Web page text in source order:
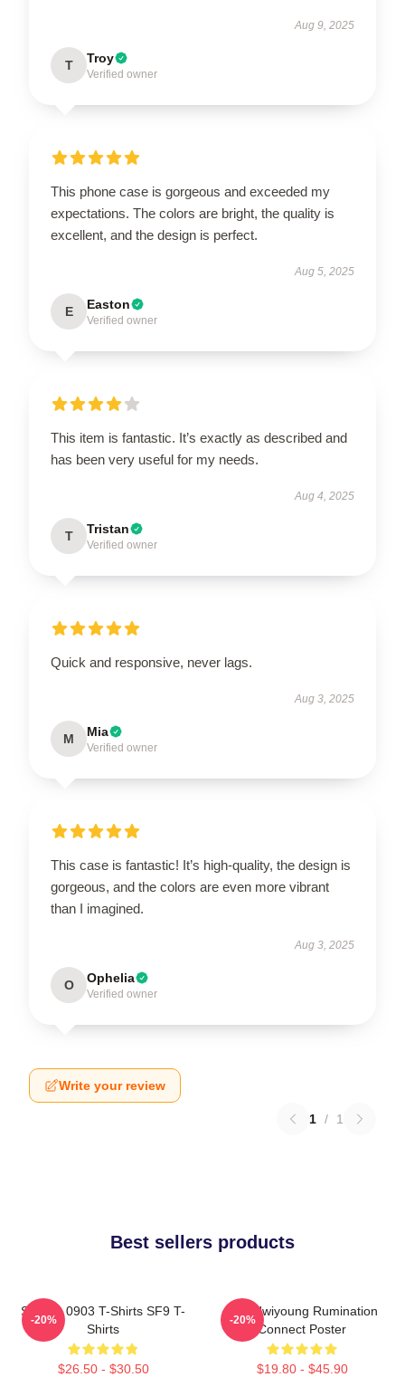
Aug 9, 2025
T Troy
Verified owner
This phone case is gorgeous and exceeded my
expectations. The colors are bright, the quality is
excellent, and the design is perfect.
Aug 5, 2025
E Easton
Verified owner
This item is fantastic. It’s exactly as described and
has been very useful for my needs.
Aug 4, 2025
T Tristan
Verified owner
Quick and responsive, never lags.
Aug 3, 2025
M Mia
Verified owner
This case is fantastic! It’s high-quality, the design is
gorgeous, and the colors are even more vibrant
than I imagined.
Aug 3, 2025
O Ophelia
Verified owner
Write your review
1 / 1
Best sellers products
SF9 LA 0903 T-Shirts SF9 T-
Shirts
$26.50 - $30.50
-20%
SF9 Hwiyoung Rumination
Connect Poster
$19.80 - $45.90
-20%